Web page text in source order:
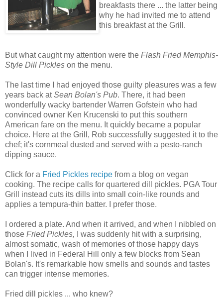
breakfasts there ... the latter being
why he had invited me to attend
this breakfast at the Grill.
But what caught my attention were the Flash Fried Memphis-
Style Dill Pickles on the menu.
The last time I had enjoyed those guilty pleasures was a few
years back atSean Bolan's Pub. There, it had been
wonderfully wacky bartender Warren Gofstein who had
convinced owner Ken Krucenski to put this southern
American fare on the menu. It quickly became a popular
choice. Here at the Grill, Rob successfully suggested it to the
chef; it's cornmeal dusted and served with a pesto-ranch
dipping sauce.
Click for a Fried Pickles recipe from a blog on vegan
cooking. The recipe calls for quartered dill pickles. PGA Tour
Grill instead cuts its dills into small coin-like rounds and
applies a tempura-thin batter. I prefer those.
I ordered a plate. And when it arrived, and when I nibbled on
those Fried Pickles, I was suddenly hit with a surprising,
almost somatic, wash of memories of those happy days
when I lived in Federal Hill only a few blocks from Sean
Bolan's. It's remarkable how smells and sounds and tastes
can trigger intense memories.
Fried dill pickles ... who knew?